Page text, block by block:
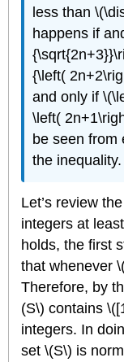
less than
happens if
{\left(
and only if
\left(
be seen from
the inequality.
Let’s review
integers at
holds, the first
that whenever
Therefore, by
(S\) contains
integers. In
set \(S\) is